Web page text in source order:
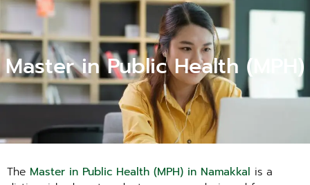
Master in Public Health (MPH)
The Master in Public Health (MPH) in Namakkal is a